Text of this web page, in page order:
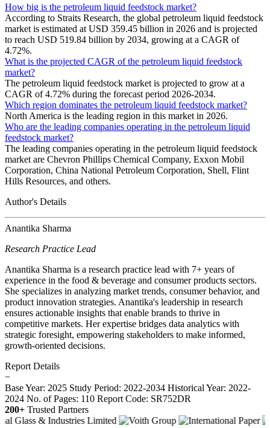
How big is the petroleum liquid feedstock market?
According to Straits Research, the global petroleum liquid feedstock
market is estimated at USD 359.45 billion in 2026 and is projected
to reach USD 519.84 billion by 2034, growing at a CAGR of
4.72%.
What is the projected CAGR of the petroleum liquid feedstock
market?
The petroleum liquid feedstock market is projected to grow at a
CAGR of 4.72% during the forecast period 2026-2034.
Which region dominates the petroleum liquid feedstock market?
North America is the leading region in this market in 2026.
Who are the leading companies operating in the petroleum liquid
feedstock market?
The leading companies operating in the petroleum liquid feedstock
market are Chevron Phillips Chemical Company, Exxon Mobil
Corporation, China National Petroleum Corporation, Shell, Flint
Hills Resources, and others.
Author's Details
Anantika Sharma
Research Practice Lead
Anantika Sharma is a research practice lead with 7+ years of
experience in the food & beverage and consumer products sectors.
She specializes in analyzing market trends, consumer behavior, and
product innovation strategies. Anantika's leadership in research
ensures actionable insights that enable brands to thrive in
competitive markets. Her expertise bridges data analytics with
strategic foresight, empowering stakeholders to make informed,
growth-oriented decisions.
Report Details
−
Base Year: 2025 Study Period: 2022-2034 Historical Year: 2022-
2024 No. of Pages: 110 Report Code: SR752DR
200+ Trusted Partners